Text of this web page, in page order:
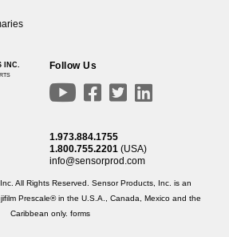
INC. Follow Us
   
1.973.884.1755
1.800.755.2201(USA)
info@sensorprod.com
All Rights Reserved. Sensor Products, Inc. is an
Prescale® in the U.S.A., Canada, Mexico and the
Caribbean only. forms